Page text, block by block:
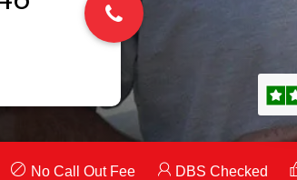
No Call Out Fee DBS Checked